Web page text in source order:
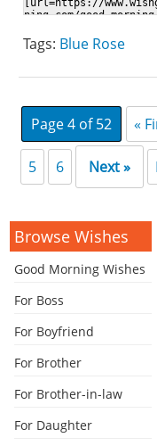
Tags: Blue Rose
Page 4 of 52 «
5 6 Next »
Browse Wishes
Good Morning Wishes
For Boss
For Boyfriend
For Brother
For Brother-in-law
For Daughter